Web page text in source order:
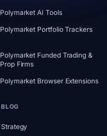
Polymarket AI Tools
Polymarket Portfolio Trackers
Polymarket Funded Trading &
Prop Firms
Polymarket Browser Extensions
BLOG
Strategy